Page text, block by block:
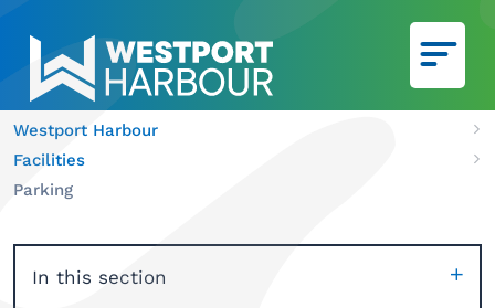
Skip to main content
Westport Harbour
Facilities
Parking
In this section